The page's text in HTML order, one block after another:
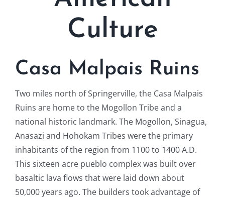
Culture
Casa Malpais Ruins
Two miles north of Springerville, the Casa Malpais
Ruins are home to the Mogollon Tribe and a
national historic landmark. The Mogollon, Sinagua,
Anasazi and Hohokam Tribes were the primary
inhabitants of the region from 1100 to 1400 A.D.
This sixteen acre pueblo complex was built over
basaltic lava flows that were laid down about
50,000 years ago. The builders took advantage of